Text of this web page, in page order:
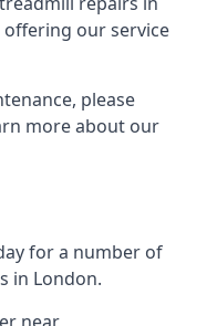
our service
please
more about our
for a number of
in London.